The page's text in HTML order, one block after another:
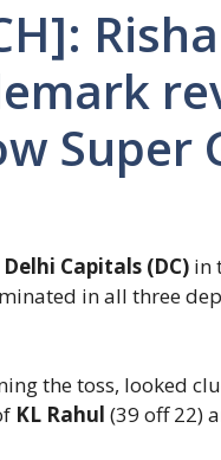
Super
Delhi Capitals (DC) in
in all three
the toss, looked
KL Rahul (39 off 22)